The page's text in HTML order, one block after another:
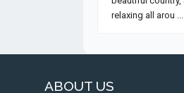
ABOUT US